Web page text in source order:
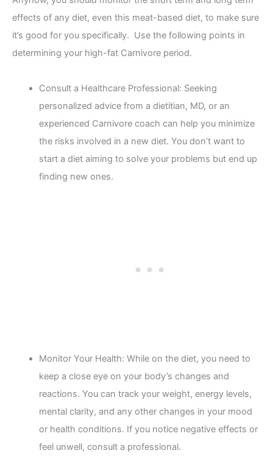
effects of any diet, even this meat-based diet, to make sure
it’s good for you specifically. Use the following points in
determining your high-fat Carnivore period.
Consult a Healthcare Professional: Seeking
personalized advice from a dietitian, MD, or an
experienced Carnivore coach can help you minimize
the risks involved in a new diet. You don’t want to
start a diet aiming to solve your problems but end up
finding new ones.
Monitor Your Health: While on the diet, you need to
keep a close eye on your body’s changes and
reactions. You can track your weight, energy levels,
mental clarity, and any other changes in your mood
or health conditions. If you notice negative effects or
feel unwell, consult a professional.